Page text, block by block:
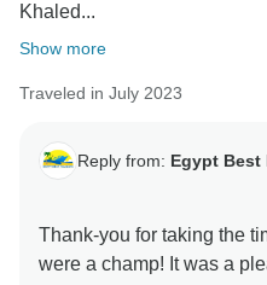
Khaled...
Show more
Traveled in July 2023
Reply from: Egypt Best
Thank-you for taking the
were a champ! It was a